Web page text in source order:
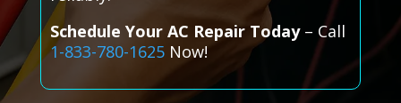
Schedule Your AC Repair Today– Call
1-833-780-1625Now!